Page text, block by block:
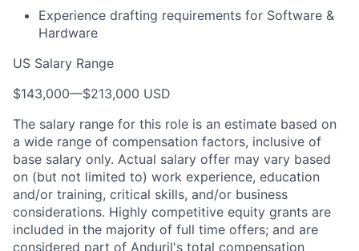
Experience drafting requirements for Software &
Hardware
US Salary Range
$143,000—$213,000 USD
The salary range for this role is an estimate based on
a wide range of compensation factors, inclusive of
base salary only. Actual salary offer may vary based
on (but not limited to) work experience, education
and/or training, critical skills, and/or business
considerations. Highly competitive equity grants are
included in the majority of full time offers; and are
considered part of Anduril's total compensation